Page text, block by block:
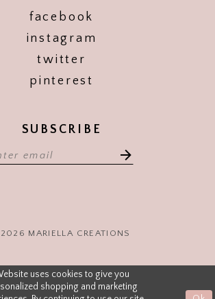
facebook
instagram
twitter
pinterest
SUBSCRIBE
MARIELLA CREATIONS
uses cookies to give you
shopping and marketing